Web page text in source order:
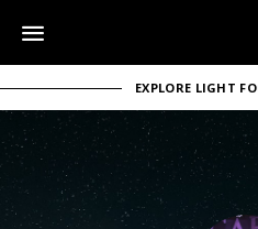
EXPLORE LIGHT